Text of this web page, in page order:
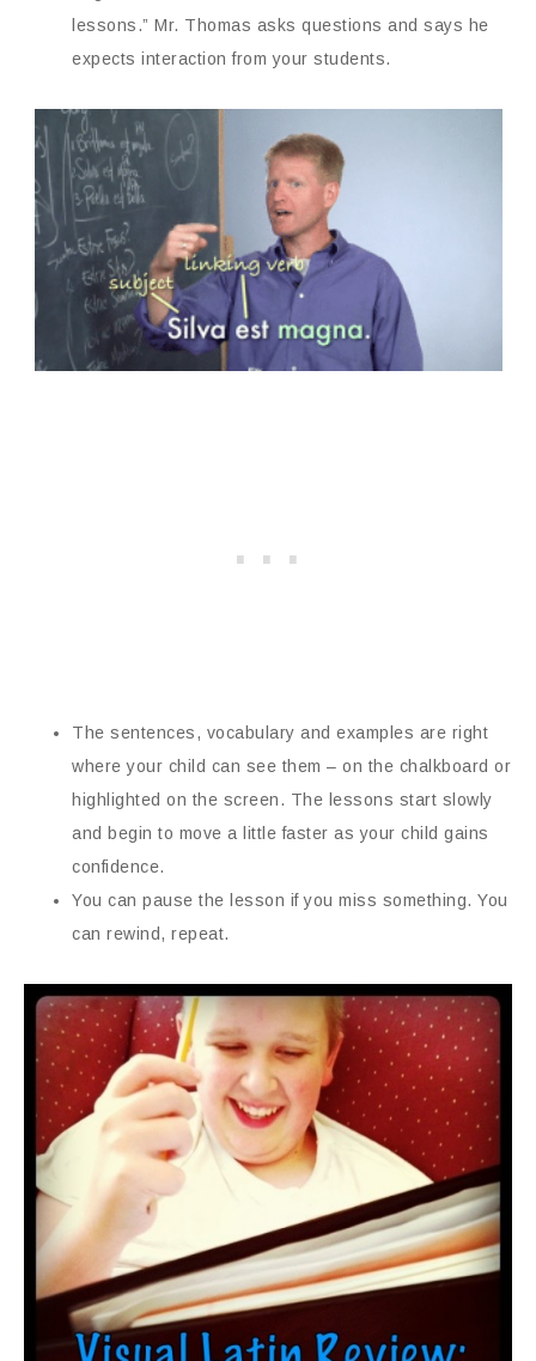
lessons.” Mr. Thomas asks questions and says he
expects interaction from your students.
The sentences, vocabulary and examples are right
where your child can see them – on the chalkboard or
highlighted on the screen. The lessons start slowly
and begin to move a little faster as your child gains
confidence.
You can pause the lesson if you miss something. You
can rewind, repeat.